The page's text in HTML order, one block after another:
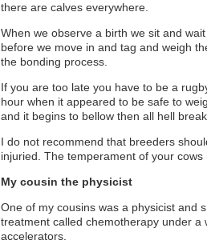
there are calves everywhere.
When we observe a birth we sit and
before we move in and tag and weigh
the bonding process.
If you are too late you have to be a
hour when it appeared to be safe to
and it begins to bellow then all hell
I do not recommend that breeders
injuried. The temperament of your
My cousin the physicist
One of my cousins was a physicist and
treatment called chemotherapy under a
accelerators.